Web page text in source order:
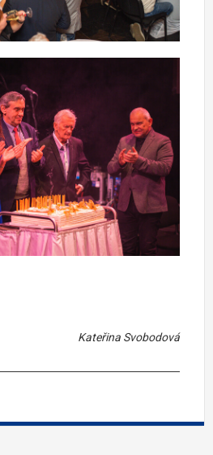
Kateřina Svobodová